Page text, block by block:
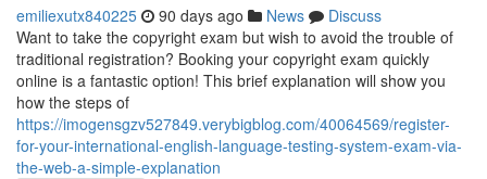
emiliexutx840225 90 days ago News
Discuss
Want to take the copyright exam but wish to avoid the trouble of
traditional registration? Booking your copyright exam quickly
online is a fantastic option! This brief explanation will show you
how the steps of
https://imogensgzv527849.verybigblog.com/40064569/register-
for-your-international-english-language-testing-system-exam-via-
the-web-a-simple-explanation